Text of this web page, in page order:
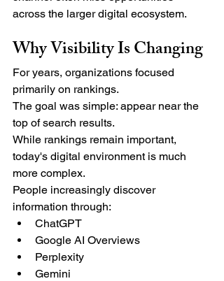
across the larger digital ecosystem.
Why Visibility Is Changing
For years, organizations focused
primarily on rankings.
The goal was simple: appear near the
top of search results.
While rankings remain important,
today's digital environment is much
more complex.
People increasingly discover
information through:
ChatGPT
Google AI Overviews
Perplexity
Gemini